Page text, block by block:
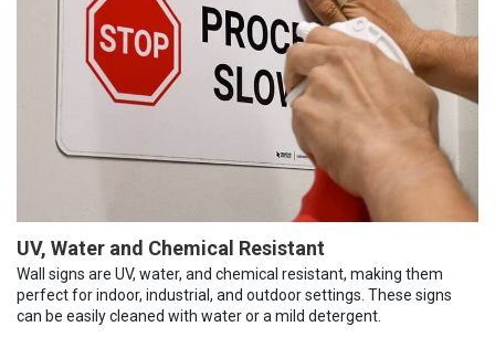
UV, Water and Chemical Resistant
Wall signs are UV, water, and chemical resistant, making them
perfect for indoor, industrial, and outdoor settings. These signs
can be easily cleaned with water or a mild detergent.